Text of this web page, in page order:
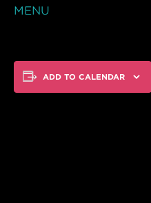
MENU
ADD TO CALENDAR